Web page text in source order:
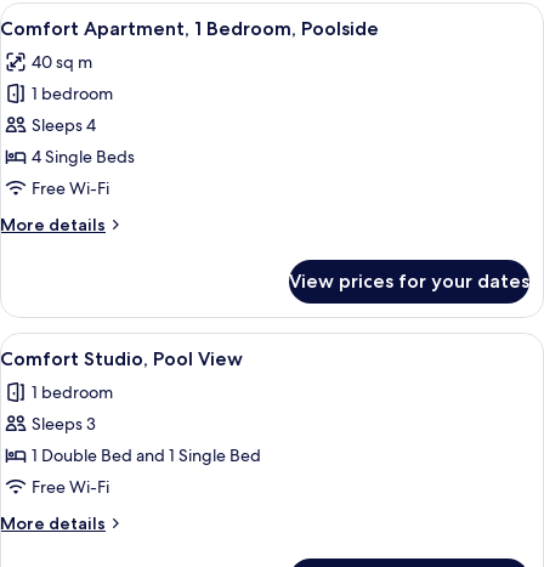
View
all
photos
for
Comfort
Apartment,
1
Poolside
Comfort Apartment, 1 Bedroom,
4
Comfort Apartment, 1 Bedroom, Poolside
40 sq m
1 bedroom
Sleeps 4
4 Single Beds
Free Wi-Fi
More details
More
Apartment,
Bedroom,
View prices for your dates
View
all
photos
for
Comfort
Studio,
Pool
View
Comfort Studio, Pool View | Iron/
1
Comfort Studio, Pool View
1 bedroom
Sleeps 3
1 Double Bed and 1 Single Bed
Free Wi-Fi
More details
More